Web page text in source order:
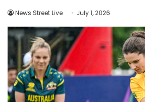
News Street Live July 1, 2026